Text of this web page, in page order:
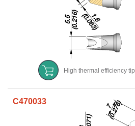
High thermal efficiency tip
C470033